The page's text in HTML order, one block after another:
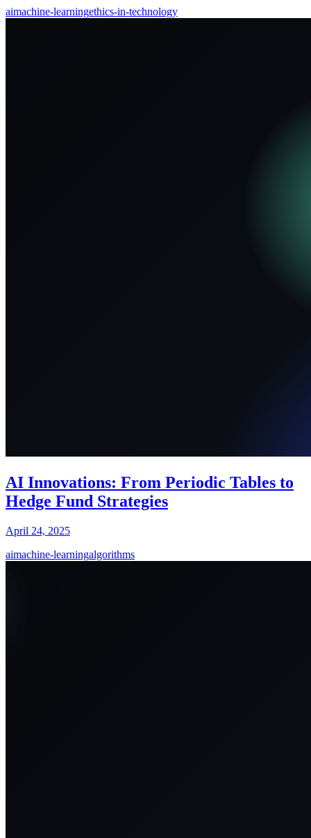
aimachine-learningethics-in-technology
AI Innovations: From Periodic Tables to
Hedge Fund Strategies
April 24, 2025
aimachine-learningalgorithms